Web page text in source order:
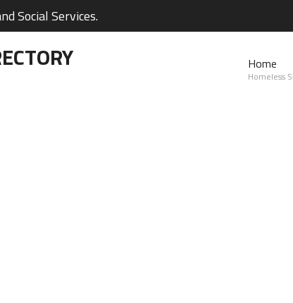
Social Services.
Home
Homeless